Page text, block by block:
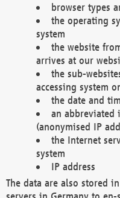
browser types
the operating
system
the website
arrives at our
the sub-
accessing system
the date and
an abbreviated
(anonymised IP
the Internet
system
IP address
The data are also stored